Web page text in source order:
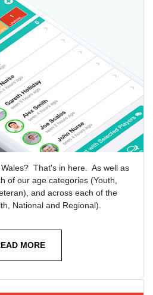
That's in here. As well as
of our age categories (Youth,
and across each of the
National and Regional).
MORE